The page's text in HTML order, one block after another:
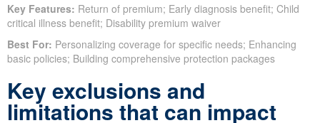
Key Features: Return of premium; Early diagnosis benefit; Child
critical illness benefit; Disability premium waiver
Best For: Personalizing coverage for specific needs; Enhancing
basic policies; Building comprehensive protection packages
Key exclusions and
limitations that can impact